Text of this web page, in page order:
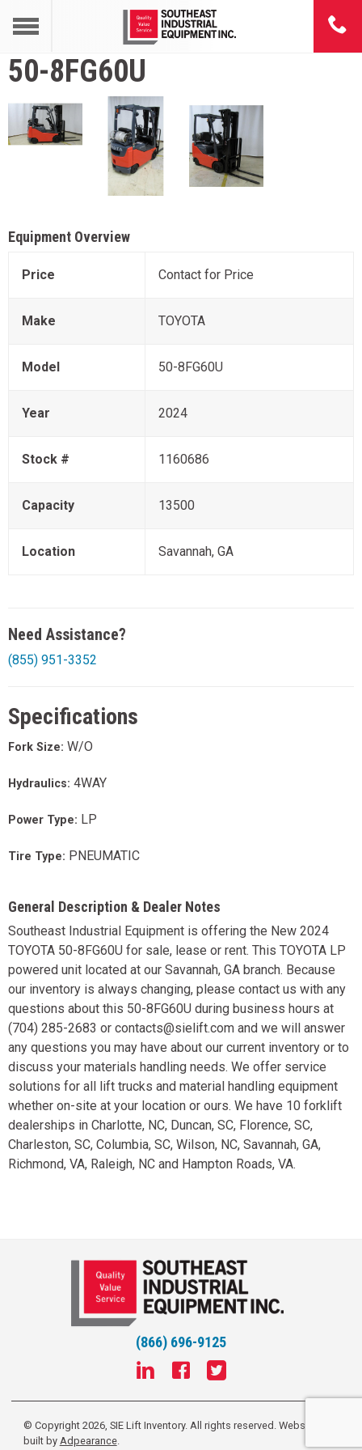
50-8FG60U
Equipment Overview
Price Contact for Price
Make TOYOTA
Model 50-8FG60U
Year 2024
Stock # 1160686
Capacity 13500
Location Savannah, GA
Need Assistance?
(855) 951-3352
Specifications
Fork Size: W/O
Hydraulics: 4WAY
Power Type: LP
Tire Type: PNEUMATIC
General Description & Dealer Notes
Southeast Industrial Equipment is offering the New 2024
TOYOTA 50-8FG60U for sale, lease or rent. This TOYOTA LP
powered unit located at our Savannah, GA branch. Because
our inventory is always changing, please contact us with any
questions about this 50-8FG60U during business hours at
(704) 285-2683 or contacts@sielift.com and we will answer
any questions you may have about our current inventory or to
discuss your materials handling needs. We offer service
solutions for all lift trucks and material handling equipment
whether on-site at your location or ours. We have 10 forklift
dealerships in Charlotte, NC, Duncan, SC, Florence, SC,
Charleston, SC, Columbia, SC, Wilson, NC, Savannah, GA,
Richmond, VA, Raleigh, NC and Hampton Roads, VA.
(866) 696-9125
© Copyright 2026, SIE Lift Inventory. All rights reserved. Website
built by Adpearance.